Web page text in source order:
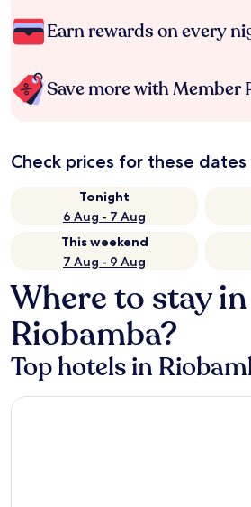
Earn rewards on every
Save more with Member
Check prices for these dates
Tonight
6 Aug - 7 Aug
This weekend
7 Aug - 9 Aug
Where to stay in
Riobamba?
Top hotels in
Hacienda Abraspungo